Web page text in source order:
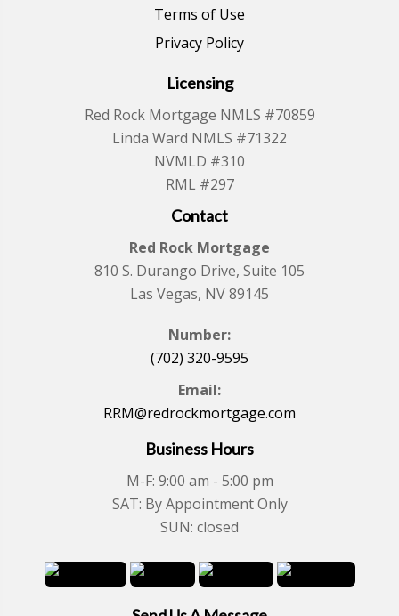
Terms of Use
Privacy Policy
Licensing
Red Rock Mortgage NMLS #70859
Linda Ward NMLS #71322
NVMLD #310
RML #297
Contact
Red Rock Mortgage
810 S. Durango Drive, Suite 105
Las Vegas, NV 89145
Number:
(702) 320-9595
Email:
RRM@redrockmortgage.com
Business Hours
M-F: 9:00 am - 5:00 pm
SAT: By Appointment Only
SUN: closed